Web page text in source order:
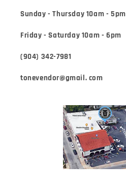
Sunday - Thursday 10am - 5pm
Friday - Saturday 10am - 6pm
(904) 342-7981
tonevendor@gmail. com